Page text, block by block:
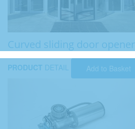
Curved sliding door opener
PRODUCT DETAIL Add to Basket